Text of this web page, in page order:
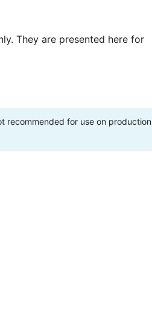
They are presented here for
recommended for use on production